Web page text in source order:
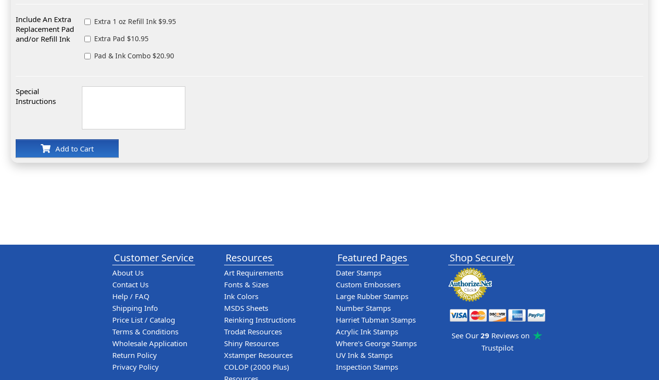
Include An Extra
Replacement Pad
and/or Refill Ink
Extra 1 oz Refill Ink $9.95
Extra Pad $10.95
Pad & Ink Combo $20.90
Special
Instructions
Add to Cart
Customer Service
About Us
Contact Us
Help / FAQ
Shipping Info
Price List / Catalog
Terms & Conditions
Wholesale Application
Return Policy
Privacy Policy
Resources
Art Requirements
Fonts & Sizes
Ink Colors
MSDS Sheets
Reinking Instructions
Trodat Resources
Shiny Resources
Xstamper Resources
COLOP (2000 Plus)
Featured Pages
Dater Stamps
Custom Embossers
Large Rubber Stamps
Number Stamps
Harriet Tubman Stamps
Acrylic Ink Stamps
Where's George Stamps
UV Ink & Stamps
Inspection Stamps
Shop Securely
See Our 29 Reviews on
Trustpilot